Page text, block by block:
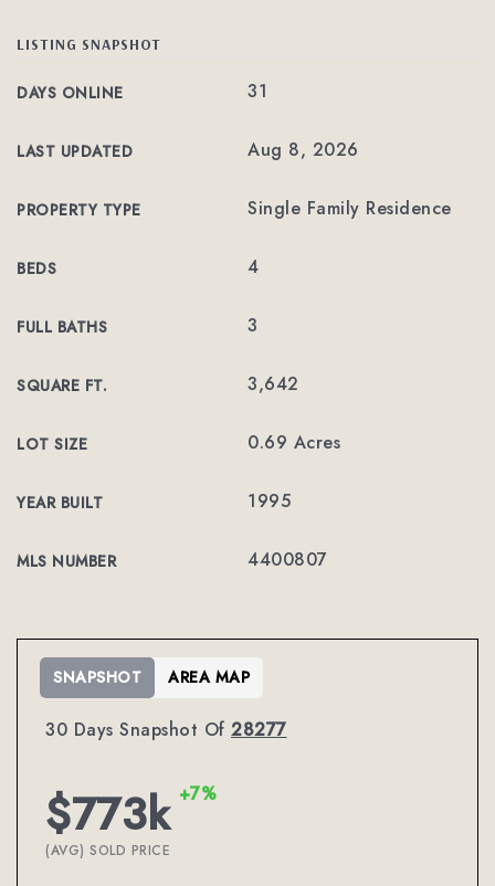
LISTING SNAPSHOT
DAYS ONLINE 31
LAST UPDATED Aug 8, 2026
PROPERTY TYPE Single Family Residence
BEDS 4
FULL BATHS 3
SQUARE FT. 3,642
LOT SIZE 0.69 Acres
YEAR BUILT 1995
MLS NUMBER 4400807
30 Days Snapshot Of 28277
$773k +7%
(AVG) SOLD PRICE
SNAPSHOT AREA MAP